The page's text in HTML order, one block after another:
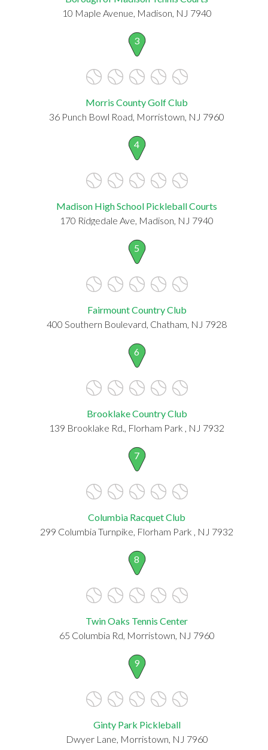
10 Maple Avenue, Madison, NJ 7940
3
Morris County Golf Club
36 Punch Bowl Road, Morristown, NJ 7960
4
Madison High School Pickleball Courts
170 Ridgedale Ave, Madison, NJ 7940
5
Fairmount Country Club
400 Southern Boulevard, Chatham, NJ 7928
6
Brooklake Country Club
139 Brooklake Rd., Florham Park , NJ 7932
7
Columbia Racquet Club
299 Columbia Turnpike, Florham Park , NJ 7932
8
Twin Oaks Tennis Center
65 Columbia Rd, Morristown, NJ 7960
9
Ginty Park Pickleball
Dwyer Lane, Morristown, NJ 7960